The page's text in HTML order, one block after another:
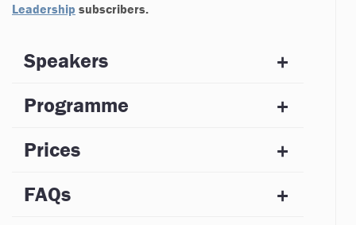
Leadership subscribers.
Speakers
Programme
Prices
FAQs